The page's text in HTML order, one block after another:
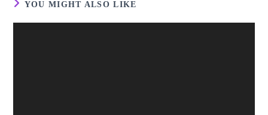
YOU MIGHT ALSO LIKE